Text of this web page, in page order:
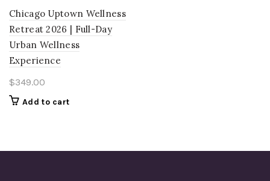
Chicago Uptown Wellness
Retreat 2026 | Full-Day
Urban Wellness
Experience
$349.00
Add to cart